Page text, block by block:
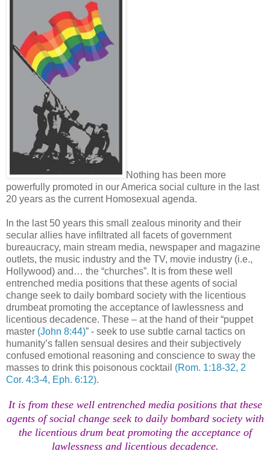
Nothing has been more
powerfully promoted in our America social culture in the last
20 years as the current Homosexual agenda.
In the last 50 years this small zealous minority and their
secular allies have infiltrated all facets of government
bureaucracy, main stream media, newspaper and magazine
outlets, the music industry and the TV, movie industry (i.e.,
Hollywood) and… the “churches”. It is from these well
entrenched media positions that these agents of social
change seek to daily bombard society with the licentious
drumbeat promoting the acceptance of lawlessness and
licentious decadence. These – at the hand of their “puppet
master (John 8:44)” - seek to use subtle carnal tactics on
humanity’s fallen sensual desires and their subjectively
confused emotional reasoning and conscience to sway the
masses to drink this poisonous cocktail (Rom. 1:18-32, 2
Cor. 4:3-4, Eph. 6:12).
It is from these well entrenched media positions that these
agents of social change seek to daily bombard society with
the licentious drum beat promoting the acceptance of
lawlessness and licentious decadence.